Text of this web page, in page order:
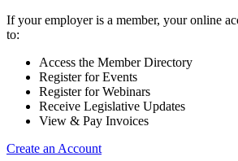
If your employer is a member, your online
to:
Access the Member Directory
Register for Events
Register for Webinars
Receive Legislative Updates
View & Pay Invoices
Create an Account